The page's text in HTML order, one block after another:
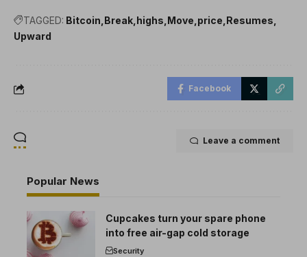
TAGGED: Bitcoin Break highs Move price Resumes
Upward
Facebook
Leave a comment
Popular News
Cupcakes turn your spare phone
into free air-gap cold storage
Security